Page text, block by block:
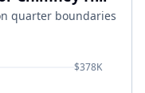
quarter boundaries
$378K